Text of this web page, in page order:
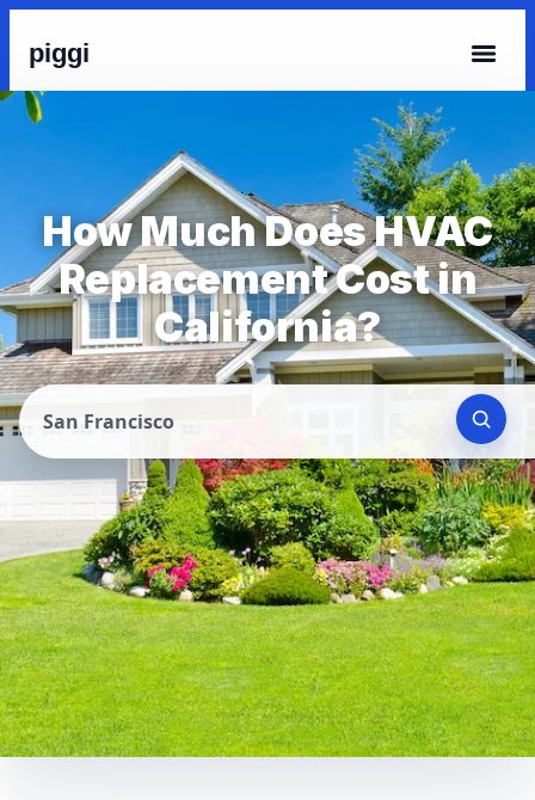
piggi
How Much Does HVAC
Replacement Cost in
California?
San Francisco